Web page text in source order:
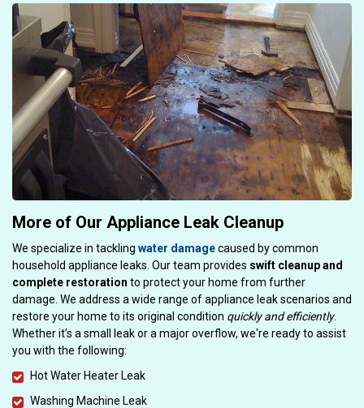
More of Our Appliance Leak Cleanup
We specialize in tackling water damagecaused by common
household appliance leaks. Our team provides swift cleanup and
complete restoration to protect your home from further
damage. We address a wide range of appliance leak scenarios and
restore your home to its original condition quickly and efficiently.
Whether it’s a small leak or a major overflow, we're ready to assist
you with the following:
Hot Water Heater Leak
Washing Machine Leak